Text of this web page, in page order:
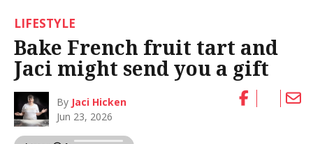
LIFESTYLE
Bake French fruit tart and
Jaci might send you a gift
By Jaci Hicken
Jun 23, 2026